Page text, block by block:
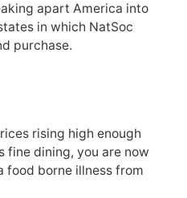
apart America into
in which NatSoc
purchase.
rising high enough
dining, you are now
food borne illness from